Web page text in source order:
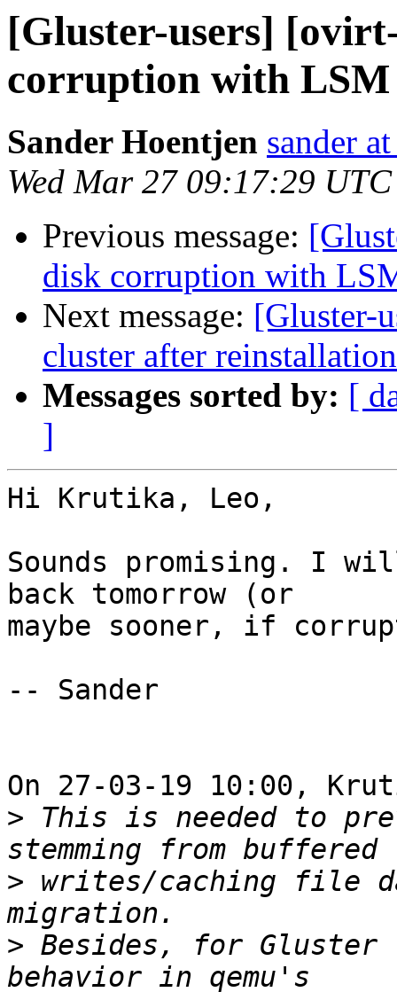
[Gluster-users]
corruption with LSM
Sander Hoentjen sander
Wed Mar 27 09:17:29
Previous message:
disk corruption with
Next message: [Gluster-
cluster after reinstallation
Messages sorted by: [
]
Hi Krutika, Leo,
Sounds promising. I
back tomorrow (or
maybe sooner, if
-- Sander
On 27-03-19 10:00,
> This is needed to
> writes/caching file
> Besides, for